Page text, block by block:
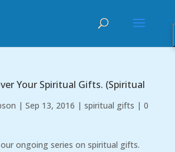
Your Spiritual Gifts. (Spiritual
| Sep 13, 2016 | spiritual gifts | 0
ongoing series on spiritual gifts.